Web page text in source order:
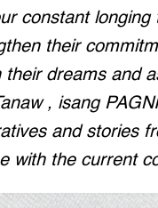
constant
their
their dreams and
, isang
and stories
with the current